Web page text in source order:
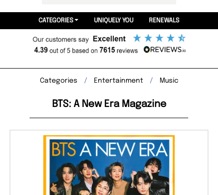
CATEGORIES UNIQUELY YOU RENEWALS
Categories Entertainment Music
BTS: A New Era Magazine